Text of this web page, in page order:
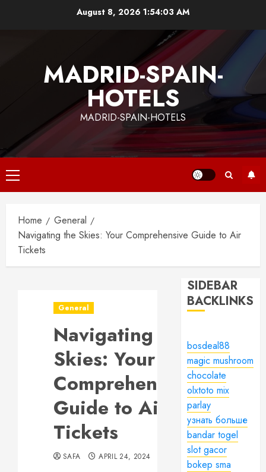
August 8, 2026 1:54:04 AM
MADRID-SPAIN-
HOTELS
MADRID-SPAIN-HOTELS
Primary
Menu
Home
General
Navigating the Skies: Your Comprehensive Guide to Air
Tickets
General
Navigating the
Skies: Your
Comprehensive
Guide to Air
Tickets
SAFA APRIL 24, 2024
SIDEBAR
BACKLINKS
bosdeal88
magic mushroom
chocolate
olxtoto mix
parlay
узнать больше
bandar togel
slot gacor
bokep sma